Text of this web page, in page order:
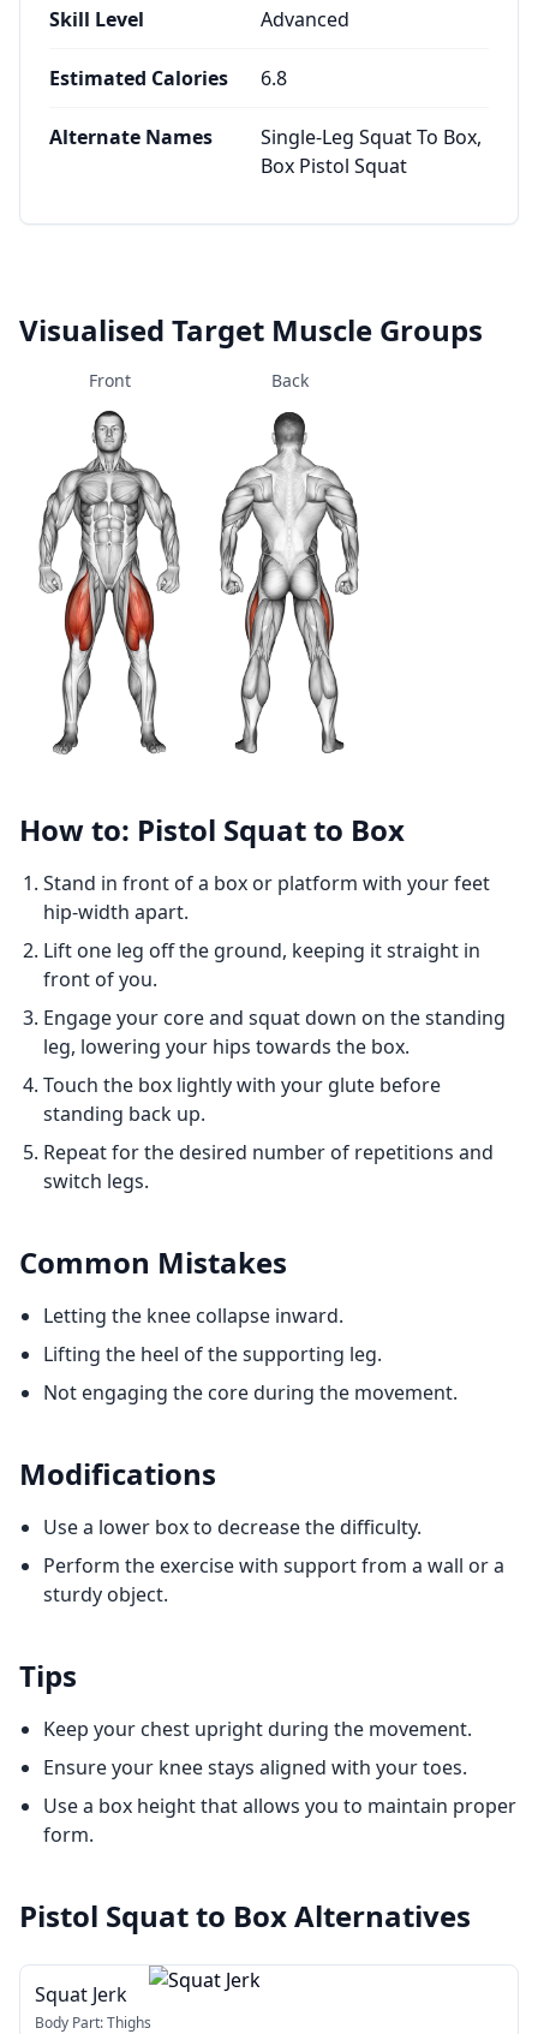
Skill Level Advanced
Estimated Calories 6.8
Alternate Names
Single-Leg Squat To Box,
Box Pistol Squat
Visualised Target Muscle Groups
Front Back
How to: Pistol Squat to Box
Stand in front of a box or platform with your feet
hip-width apart.
Lift one leg off the ground, keeping it straight in
front of you.
Engage your core and squat down on the standing
leg, lowering your hips towards the box.
Touch the box lightly with your glute before
standing back up.
Repeat for the desired number of repetitions and
switch legs.
Common Mistakes
Letting the knee collapse inward.
Lifting the heel of the supporting leg.
Not engaging the core during the movement.
Modifications
Use a lower box to decrease the difficulty.
Perform the exercise with support from a wall or a
sturdy object.
Tips
Keep your chest upright during the movement.
Ensure your knee stays aligned with your toes.
Use a box height that allows you to maintain proper
form.
Pistol Squat to BoxAlternatives
Squat Jerk
Body Part:Thighs